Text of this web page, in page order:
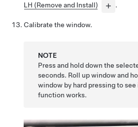
LH (Remove and Install)
.
Calibrate the window.
NOTE
Press and hold down the
seconds. Roll up window and
window by hard pressing to
function works.